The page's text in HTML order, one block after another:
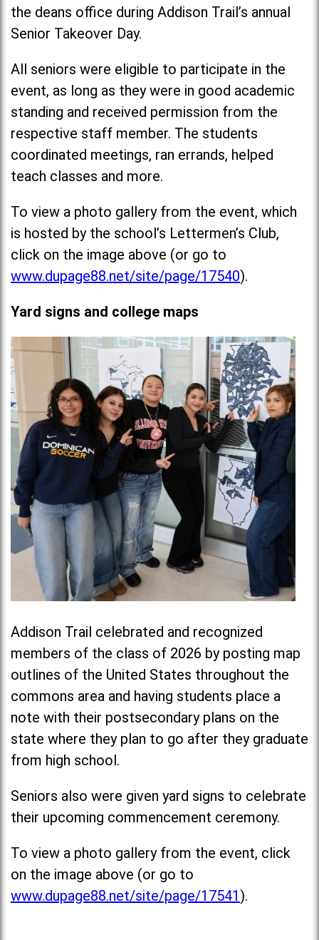
the deans office during Addison Trail’s annual
Senior Takeover Day.
All seniors were eligible to participate in the
event, as long as they were in good academic
standing and received permission from the
respective staff member. The students
coordinated meetings, ran errands, helped
teach classes and more.
To view a photo gallery from the event, which
is hosted by the school’s Lettermen’s Club,
click on the image above (or go to
www.dupage88.net/site/page/17540).
Yard signs and college maps
Addison Trail celebrated and recognized
members of the class of 2026 by posting map
outlines of the United States throughout the
commons area and having students place a
note with their postsecondary plans on the
state where they plan to go after they graduate
from high school.
Seniors also were given yard signs to celebrate
their upcoming commencement ceremony.
To view a photo gallery from the event, click
on the image above (or go to
www.dupage88.net/site/page/17541).